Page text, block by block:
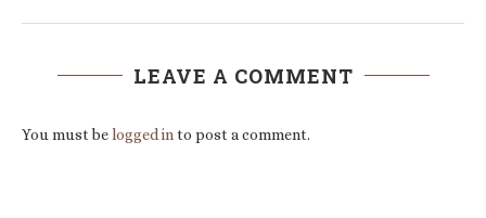
LEAVE A COMMENT
You must belogged into post a comment.